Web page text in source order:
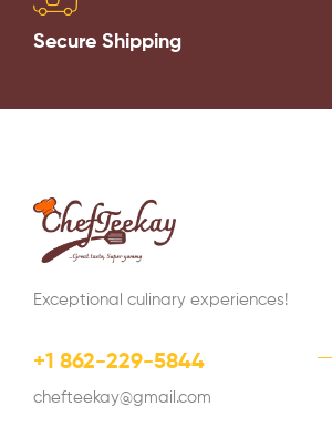
Secure Shipping
Exceptional culinary experiences!
+1 862-229-5844
chefteekay@gmail.com